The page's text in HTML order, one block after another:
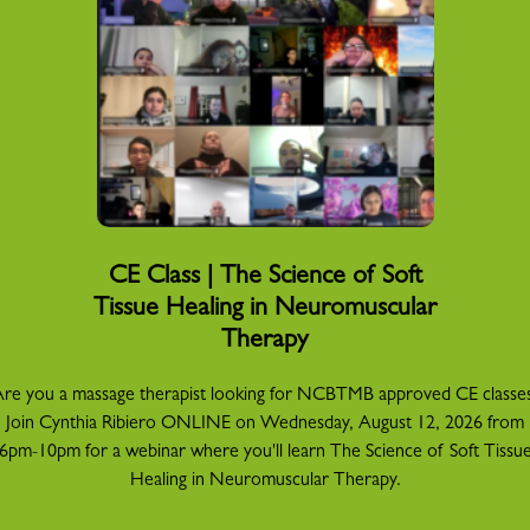
CE Class | The Science of Soft
Tissue Healing in Neuromuscular
Therapy
you a massage therapist looking for NCBTMB approved CE
Join Cynthia Ribiero ONLINE on Wednesday, August 12, 2026 from
6pm-10pm for a webinar where you'll learn The Science of Soft Tissue
Healing in Neuromuscular Therapy.